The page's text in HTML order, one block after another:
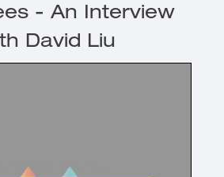
- An Interview
David Liu